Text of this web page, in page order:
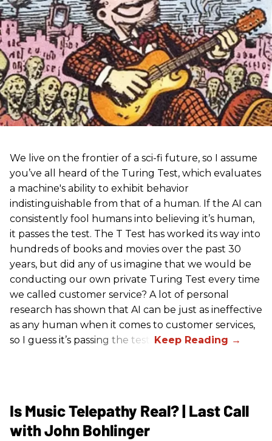
We live on the frontier of a sci-fi future, so I assume
you’ve all heard of the Turing Test, which evaluates
a machine's ability to exhibit behavior
indistinguishable from that of a human. If the AI can
consistently fool humans into believing it’s human,
it passes the test. The T Test has worked its way into
hundreds of books and movies over the past 30
years, but did any of us imagine that we would be
conducting our own private Turing Test every time
we called customer service? A lot of personal
research has shown that AI can be just as ineffective
as any human when it comes to customer services,
so I guess it’s passing the test.
Is Music Telepathy Real? | Last Call
with John Bohlinger